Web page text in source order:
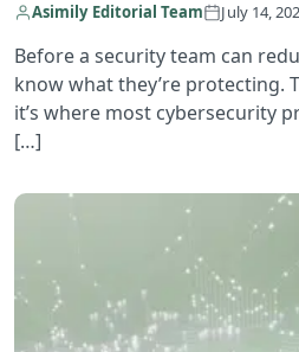
Asimily Editorial Team July 14,
Before a security team can
know what they’re protecting.
it’s where most cybersecurity
[…]